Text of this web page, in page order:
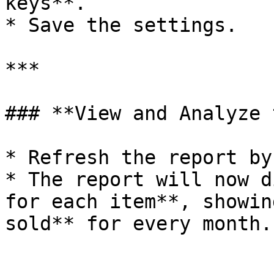
* Save the settings.
***
### **View and
* Refresh the report
* The report will now
for each item**,
sold** for every month.